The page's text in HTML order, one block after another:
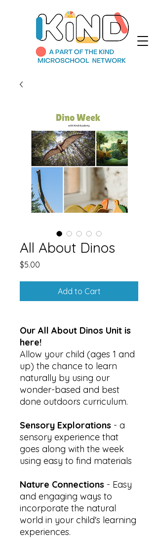
All About Dinos
$5.00
Add to Cart
Our All About Dinos Unit is
here!
Allow your child (ages 1 and
up) the chance to learn
naturally by using our
wonder-based and best
done outdoors curriculum.
Sensory Explorations - a
sensory experience that
goes along with the week
using easy to find materials
Nature Connections - Easy
and engaging ways to
incorporate the natural
world in your child's learning
experiences.